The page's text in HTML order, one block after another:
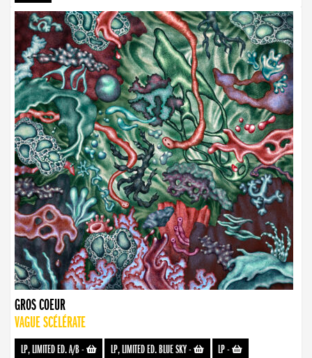
GROS COEUR
VAGUE SCÉLÉRATE
LP, LIMITED ED. A/B- LP, LIMITED ED. BLUE SKY- LP-